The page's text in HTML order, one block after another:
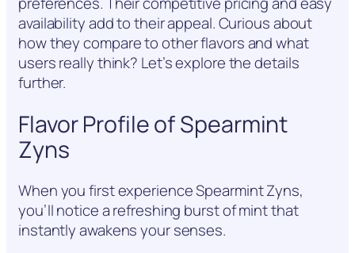
availability add to their appeal. Curious about
how they compare to other flavors and what
users really think? Let’s explore the details
further.
Flavor Profile of Spearmint
Zyns
When you first experience Spearmint Zyns,
you’ll notice a refreshing burst of mint that
instantly awakens your senses.